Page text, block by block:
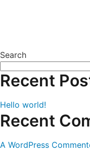
Search
Recent
Hello world!
Recent
A WordPress